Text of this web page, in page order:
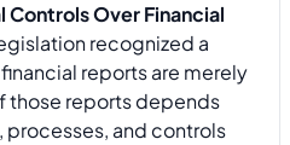
Controls Over Financial
recognized a
reports are merely
those reports depends
processes, and controls